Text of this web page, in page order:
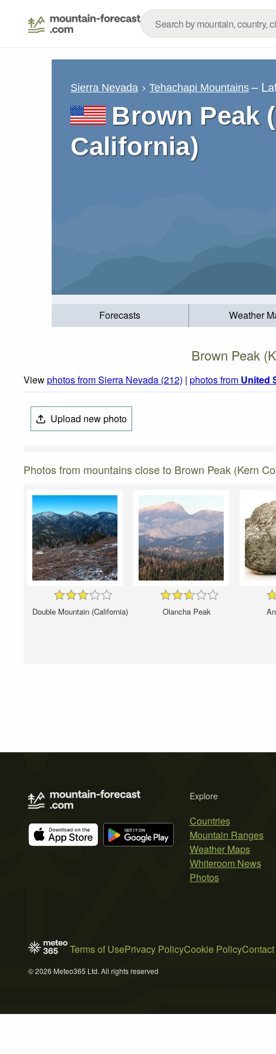
Sierra Nevada Tehachapi Mountains –
Brown Peak
California)
Forecasts Weather
Brown Peak
Viewphotos from Sierra Nevada (212) | photos from United
Upload new photo
Photos from mountains close to Brown Peak (Kern
Double Mountain (California) Olancha Peak
Explore
Countries
Mountain Ranges
Weather Maps
Whiteroom News
Photos
Terms of UsePrivacy PolicyCookie Policy
© 2026 Meteo365 Ltd. All rights reserved